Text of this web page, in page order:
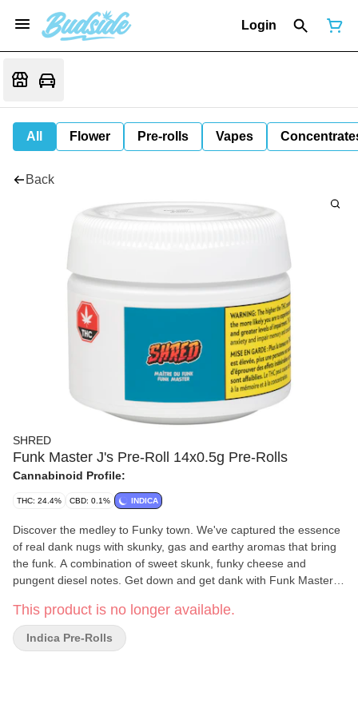
Login
All Flower Pre-rolls Vapes
Back
SHRED
Funk Master J's Pre-Roll 14x0.5g Pre-Rolls
Cannabinoid Profile:
THC: 24.4% CBD: 0.1% INDICA
Discover the medley to Funky town. We've captured the essence
of real dank nugs with skunky, gas and earthy aromas that bring
the funk. A combination of sweet skunk, funky cheese and
pungent diesel notes. Get down and get dank with Funk Master
Unspecified.
This product is no longer available.
Indica Pre-Rolls